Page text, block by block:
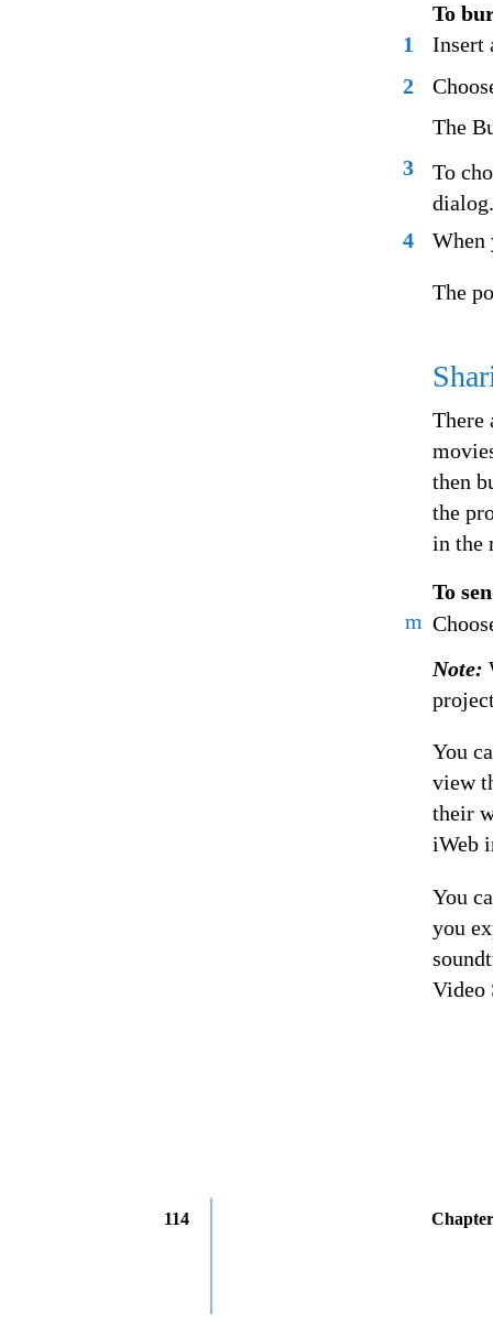
114
To
1
Insert
2
The
3
To
dialog.
4
When
The
There
then
the
in the
To
m
Note:
You
view
their
iWeb
You
you
Video